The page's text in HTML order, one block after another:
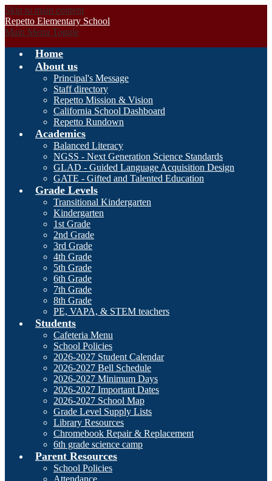
Skip to main content
Repetto Elementary School
Main Menu Toggle
Home
About us
Principal's Message
Staff directory
Repetto Mission & Vision
California School Dashboard
Repetto Rundown
Academics
Balanced Literacy
NGSS - Next Generation Science Standards
GLAD - Guided Language Acquisition Design
GATE - Gifted and Talented Education
Grade Levels
Transitional Kindergarten
Kindergarten
1st Grade
2nd Grade
3rd Grade
4th Grade
5th Grade
6th Grade
7th Grade
8th Grade
PE, VAPA, & STEM teachers
Students
Cafeteria Menu
School Policies
2026-2027 Student Calendar
2026-2027 Bell Schedule
2026-2027 Minimum Days
2026-2027 Important Dates
2026-2027 School Map
Grade Level Supply Lists
Library Resources
Chromebook Repair & Replacement
6th grade science camp
Parent Resources
School Policies
Attendance